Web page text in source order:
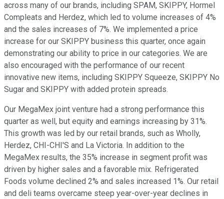
across many of our brands, including SPAM, SKIPPY, Hormel
Compleats and Herdez, which led to volume increases of 4%
and the sales increases of 7%. We implemented a price
increase for our SKIPPY business this quarter, once again
demonstrating our ability to price in our categories. We are
also encouraged with the performance of our recent
innovative new items, including SKIPPY Squeeze, SKIPPY No
Sugar and SKIPPY with added protein spreads.
Our MegaMex joint venture had a strong performance this
quarter as well, but equity and earnings increasing by 31%.
This growth was led by our retail brands, such as Wholly,
Herdez, CHI-CHI'S and La Victoria. In addition to the
MegaMex results, the 35% increase in segment profit was
driven by higher sales and a favorable mix. Refrigerated
Foods volume declined 2% and sales increased 1%. Our retail
and deli teams overcame steep year-over-year declines in